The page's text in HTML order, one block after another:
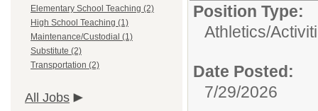
Elementary School Teaching (2)
High School Teaching (1)
Maintenance/Custodial (1)
Substitute (2)
Transportation (2)
All Jobs
Position Type:
Athletics/
Date Posted:
7/29/2026